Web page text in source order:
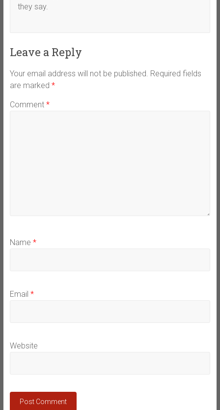
they say.
Leave a Reply
Your email address will not be published. Required fields
are marked *
Comment *
Name *
Email *
Website